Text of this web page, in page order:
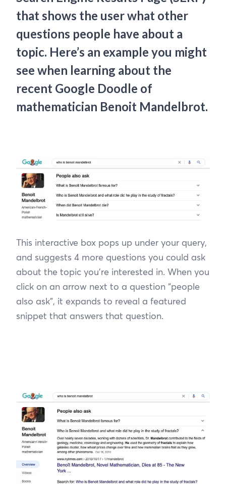
that shows the user what other
questions people have about a
topic. Here’s an example you might
see when learning about the
recent Google Doodle of
mathematician Benoit Mandelbrot.
This interactive box pops up under your query,
and suggests 4 more questions you could ask
about the topic you’re interested in. When you
click on an arrow next to a question “people
also ask”, it expands to reveal a featured
snippet that answers that question.